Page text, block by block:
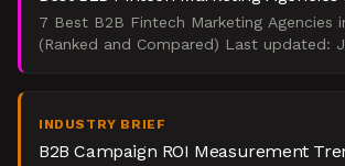
7 Best B2B Fintech Marketing Agencies
(Ranked and Compared) Last updated:
INDUSTRY BRIEF
B2B Campaign ROI Measurement